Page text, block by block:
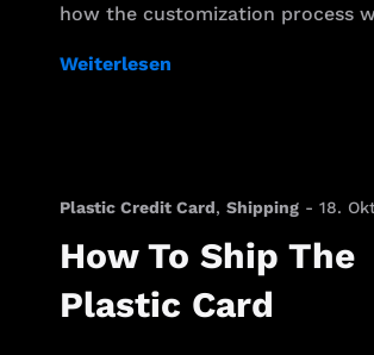
how the customization process
Weiterlesen
Plastic Credit Card, Shipping - 18.
How To Ship The
Plastic Card